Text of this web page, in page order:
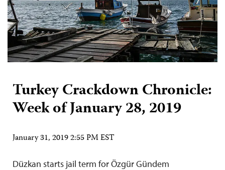
Turkey Crackdown Chronicle:
Week of January 28, 2019
January 31, 2019 2:55 PM EST
Düzkan starts jail term for Özgür Gündem